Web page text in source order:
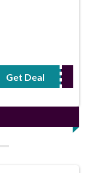
Get Deal
No Code Required